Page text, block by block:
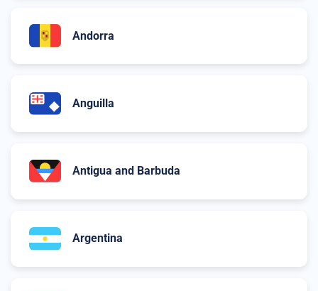
Andorra
Anguilla
Antigua and Barbuda
Argentina